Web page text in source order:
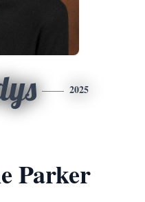
2025
Parker